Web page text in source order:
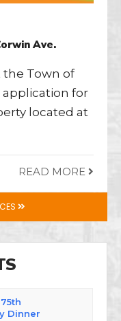
Ave.
the Town of
application for
located at
READ MORE
Dinner